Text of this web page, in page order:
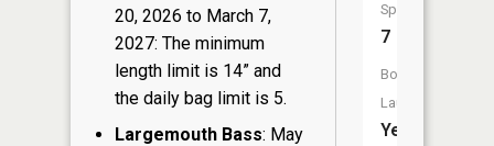
20, 2026 to March 7,
2027: The minimum
length limit is 14” and
the daily bag limit is 5.
Largemouth Bass: May
Species:
7
Boat
Launch:
Yes